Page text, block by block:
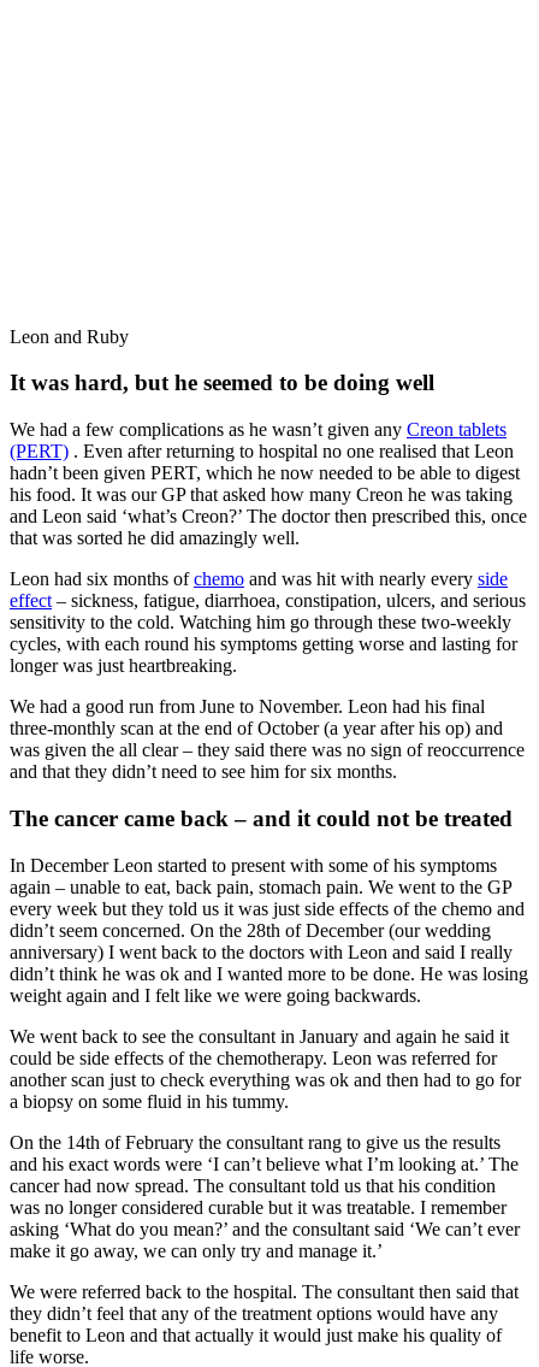
Leon and Ruby
It was hard, but he seemed to be doing well
We had a few complications as he wasn’t given any Creon tablets
(PERT) . Even after returning to hospital no one realised that Leon
hadn’t been given PERT, which he now needed to be able to digest
his food. It was our GP that asked how many Creon he was taking
and Leon said ‘what’s Creon?’ The doctor then prescribed this, once
that was sorted he did amazingly well.
Leon had six months ofchemo and was hit with nearly every side
effect – sickness, fatigue, diarrhoea, constipation, ulcers, and serious
sensitivity to the cold. Watching him go through these two-weekly
cycles, with each round his symptoms getting worse and lasting for
longer was just heartbreaking.
We had a good run from June to November. Leon had his final
three-monthly scan at the end of October (a year after his op) and
was given the all clear – they said there was no sign of reoccurrence
and that they didn’t need to see him for six months.
The cancer came back – and it could not be treated
In December Leon started to present with some of his symptoms
again – unable to eat, back pain, stomach pain. We went to the GP
every week but they told us it was just side effects of the chemo and
didn’t seem concerned. On the 28th of December (our wedding
anniversary) I went back to the doctors with Leon and said I really
didn’t think he was ok and I wanted more to be done. He was losing
weight again and I felt like we were going backwards.
We went back to see the consultant in January and again he said it
could be side effects of the chemotherapy. Leon was referred for
another scan just to check everything was ok and then had to go for
a biopsy on some fluid in his tummy.
On the 14th of February the consultant rang to give us the results
and his exact words were ‘I can’t believe what I’m looking at.’ The
cancer had now spread. The consultant told us that his condition
was no longer considered curable but it was treatable. I remember
asking ‘What do you mean?’ and the consultant said ‘We can’t ever
make it go away, we can only try and manage it.’
We were referred back to the hospital. The consultant then said that
they didn’t feel that any of the treatment options would have any
benefit to Leon and that actually it would just make his quality of
life worse.